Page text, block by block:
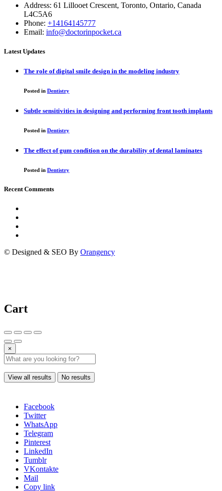
Address: 61 Lillooet Crescent, Toronto, Ontario, Canada
L4C5A6
Phone: +14164145777
Email: info@doctorinpocket.ca
Latest Updates
The role of digital smile design in the modeling industry
Posted in Dentistry
Subtle sensitivities in designing and performing front tooth implants
Posted in Dentistry
The effect of gum condition on the durability of dental laminates
Posted in Dentistry
Recent Comments
© Designed & SEO By Orangency
Cart
×
View all results No results
Facebook
Twitter
WhatsApp
Telegram
Pinterest
LinkedIn
Tumblr
VKontakte
Mail
Copy link